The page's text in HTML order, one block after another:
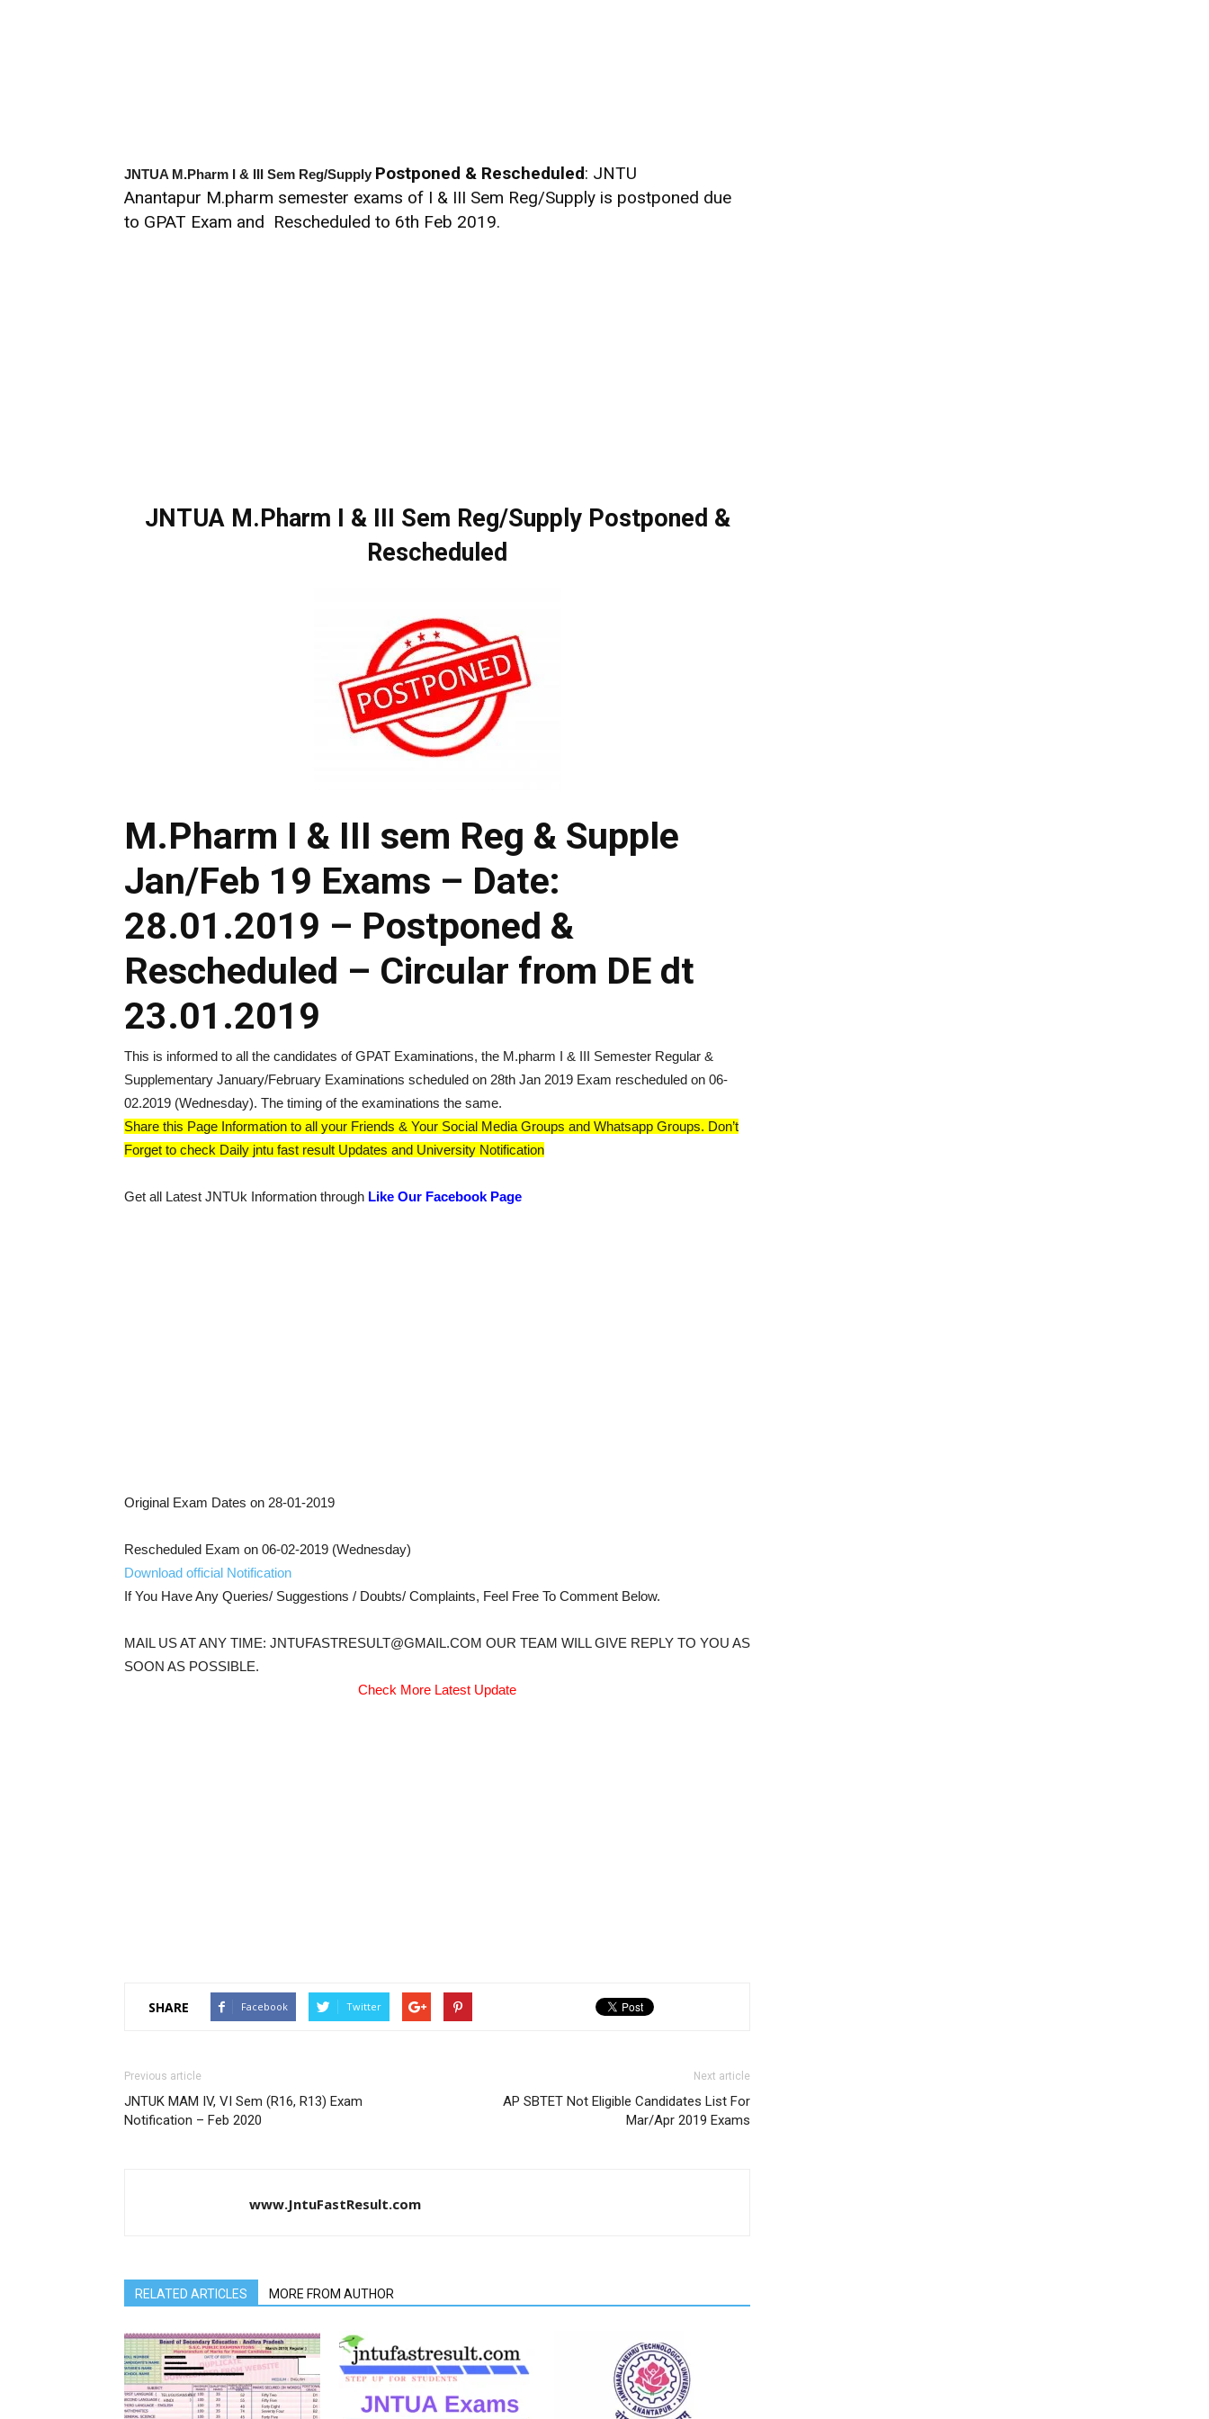
JNTUA M.Pharm I & III Sem Reg/Supply Postponed & Rescheduled: JNTU
Anantapur M.pharm semester exams of I & III Sem Reg/Supply is postponed due
to GPAT Exam and Rescheduled to 6th Feb 2019.
JNTUA M.Pharm I & III Sem Reg/Supply Postponed &
Rescheduled
M.Pharm I & III sem Reg & Supple
Jan/Feb 19 Exams – Date:
28.01.2019 – Postponed &
Rescheduled – Circular from DE dt
23.01.2019
This is informed to all the candidates of GPAT Examinations, the M.pharm I & III Semester Regular &
Supplementary January/February Examinations scheduled on 28th Jan 2019 Exam rescheduled on 06-
02.2019 (Wednesday). The timing of the examinations the same.
Share this Page Information to all your Friends & Your Social Media Groups and Whatsapp Groups. Don’t
Forget to check Daily jntu fast result Updates and University Notification
Get all Latest JNTUk Information through Like Our Facebook Page
Original Exam Dates on 28-01-2019
Rescheduled Exam on 06-02-2019 (Wednesday)
Download official Notification
If You Have Any Queries/ Suggestions / Doubts/ Complaints, Feel Free To Comment Below.
MAIL US AT ANY TIME: JNTUFASTRESULT@GMAIL.COM OUR TEAM WILL GIVE REPLY TO YOU AS
SOON AS POSSIBLE.
Check More Latest Update
SHARE Facebook Twitter
Previous article
JNTUK MAM IV, VI Sem (R16, R13) Exam
Notification – Feb 2020
Next article
AP SBTET Not Eligible Candidates List For
Mar/Apr 2019 Exams
www.JntuFastResult.com
RELATED ARTICLES MORE FROM AUTHOR